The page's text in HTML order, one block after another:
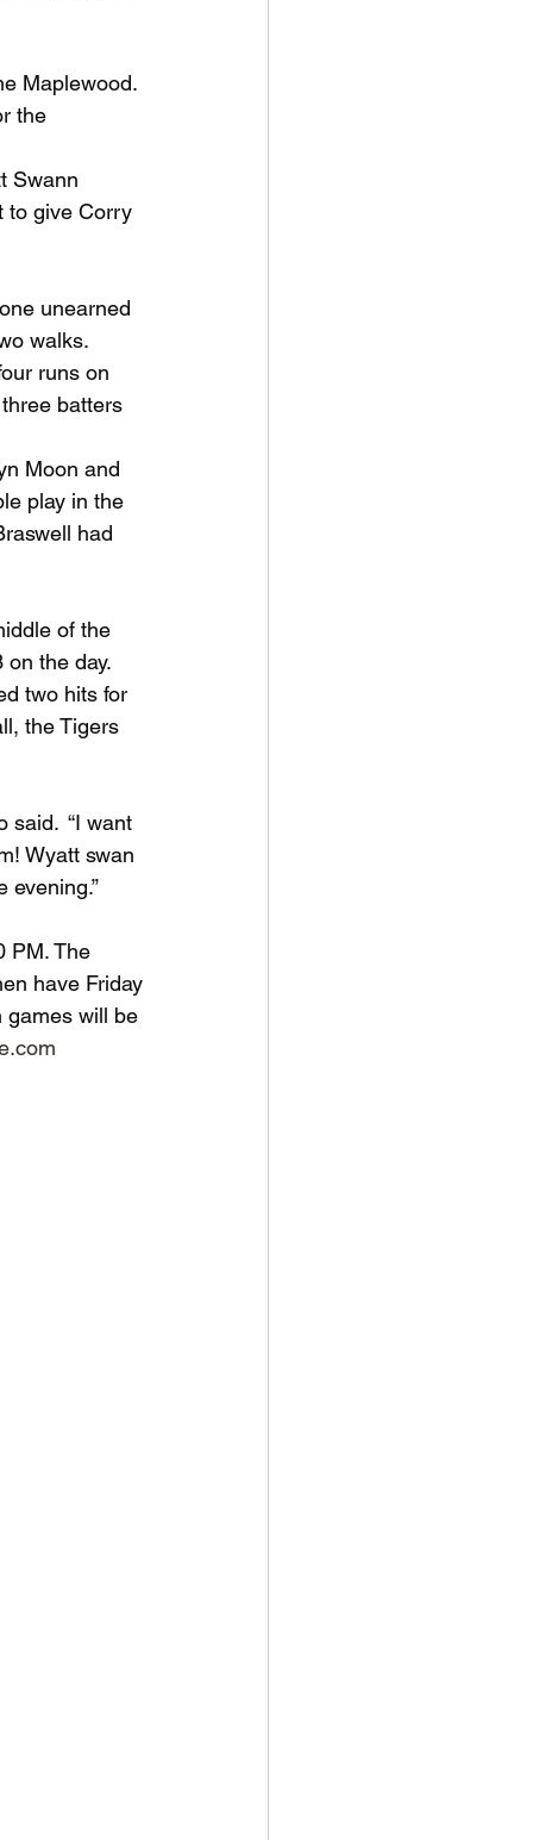
Maplewood.
the
Swann
to give Corry
unearned
walks.
runs on
batters
Moon and
play in the
had
of the
the day.
two hits for
the Tigers
“I want
Wyatt swan
evening.”
PM. The
have Friday
games will be